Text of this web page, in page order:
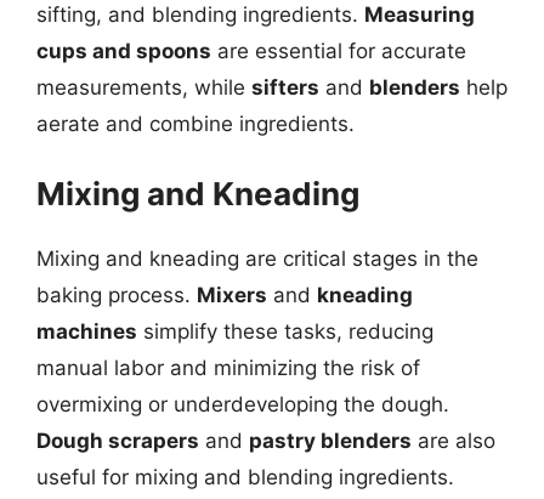
sifting, and blending ingredients. Measuring
cups and spoons are essential for accurate
measurements, while sifters and blenders help
aerate and combine ingredients.
Mixing and Kneading
Mixing and kneading are critical stages in the
baking process. Mixers and kneading
machines simplify these tasks, reducing
manual labor and minimizing the risk of
overmixing or underdeveloping the dough.
Dough scrapers and pastry blenders are also
useful for mixing and blending ingredients.